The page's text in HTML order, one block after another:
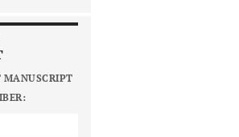
MANUSCRIPT